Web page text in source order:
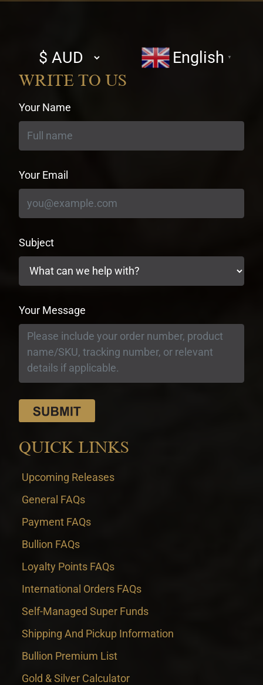
Select
currency
English ▼
WRITE TO US
Your Name
Your Email
Subject
Your Message
QUICK LINKS
Upcoming Releases
General FAQs
Payment FAQs
Bullion FAQs
Loyalty Points FAQs
International Orders FAQs
Self-Managed Super Funds
Shipping And Pickup Information
Bullion Premium List
Gold & Silver Calculator